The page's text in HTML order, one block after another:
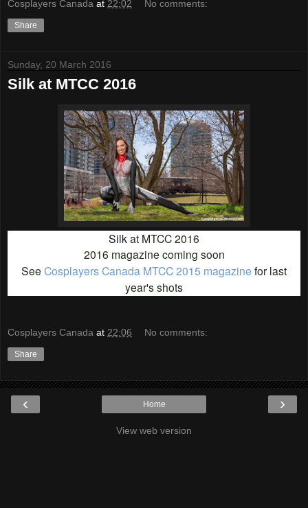
Cosplayers Canada at 22:02 No comments:
Share
Sunday, 20 March 2016
Silk at MTCC 2016
Silkat MTCC 2016
2016 magazine coming soon
See Cosplayers Canada MTCC 2015 magazine for last
year's shots
Cosplayers Canada at 22:06 No comments:
Share
‹ ›
Home
View web version